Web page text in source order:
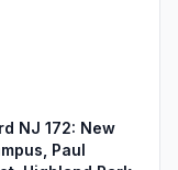
NJ 172: New
Paul